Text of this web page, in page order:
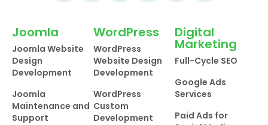
Joomla
Joomla Website
Design
Development
Joomla
Maintenance and
Support
WordPress
WordPress
Website Design
Development
WordPress
Custom
Development
Digital
Marketing
Full-Cycle SEO
Google Ads
Services
Paid Ads for